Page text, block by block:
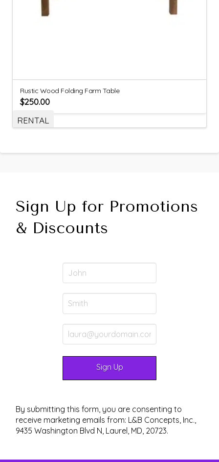
Rustic Wood Folding Farm Table
$250.00
RENTAL
Sign Up for Promotions
& Discounts
By submitting this form, you are consenting to
receive marketing emails from: L&B Concepts, Inc.,
9435 Washington Blvd N, Laurel, MD, 20723.